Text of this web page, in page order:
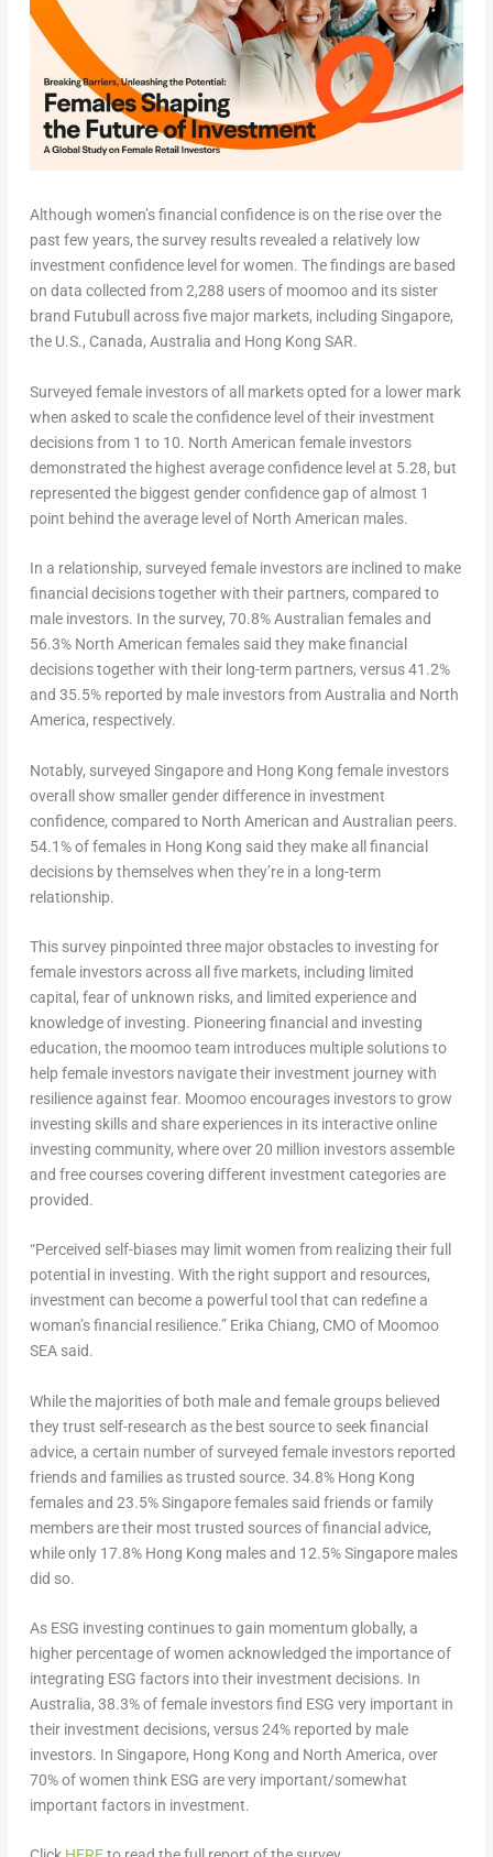
Although women’s financial confidence is on the rise over the
past few years, the survey results revealed a relatively low
investment confidence level for women. The findings are based
on data collected from 2,288 users of moomoo and its sister
brand Futubull across five major markets, including Singapore,
the U.S., Canada, Australia and Hong Kong SAR.
Surveyed female investors of all markets opted for a lower mark
when asked to scale the confidence level of their investment
decisions from 1 to 10. North American female investors
demonstrated the highest average confidence level at 5.28, but
represented the biggest gender confidence gap of almost 1
point behind the average level of North American males.
In a relationship, surveyed female investors are inclined to make
financial decisions together with their partners, compared to
male investors. In the survey, 70.8% Australian females and
56.3% North American females said they make financial
decisions together with their long-term partners, versus 41.2%
and 35.5% reported by male investors fromAustralia and North
America, respectively.
Notably, surveyed Singaporeand Hong Kong female investors
overall show smaller gender difference in investment
confidence, compared to North American and Australian peers.
54.1% of females in Hong Kong said they make all financial
decisions by themselves when they’re in a long-term
relationship.
This survey pinpointed three major obstacles to investing for
female investors across all five markets, including limited
capital, fear of unknown risks, and limited experience and
knowledge of investing. Pioneering financial and investing
education, the moomoo team introduces multiple solutions to
help female investors navigate their investment journey with
resilience against fear. Moomoo encourages investors to grow
investing skills and share experiences in its interactive online
investing community, where over 20 million investors assemble
and free courses covering different investment categories are
provided.
“Perceived self-biases may limit women from realizing their full
potential in investing. With the right support and resources,
investment can become a powerful tool that can redefine a
woman’s financial resilience.” Erika Chiang, CMO of Moomoo
SEA said.
While the majorities of both male and female groups believed
they trust self-research as the best source to seek financial
advice, a certain number of surveyed female investors reported
friends and families as trusted source. 34.8% Hong Kong
females and 23.5%Singaporefemales said friends or family
members are their most trusted sources of financial advice,
while only 17.8% Hong Kong males and 12.5%Singaporemales
did so.
As ESG investing continues to gain momentum globally, a
higher percentage of women acknowledged the importance of
integrating ESG factors into their investment decisions. In
Australia, 38.3% of female investors find ESG very important in
their investment decisions, versus 24% reported by male
investors. In Singapore, Hong Kong and North America, over
70% of women think ESG are very important/somewhat
important factors in investment.